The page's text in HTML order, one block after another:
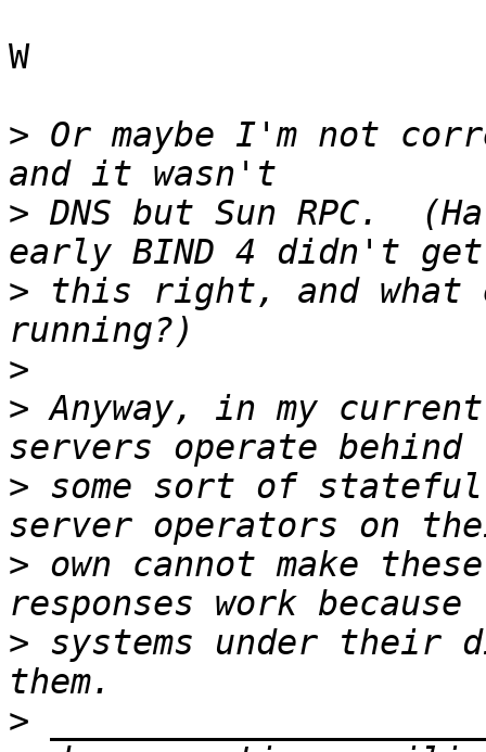
W
> Or maybe I'm not
> DNS but Sun RPC.
> this right, and what
>
> Anyway, in my
> some sort of
> own cannot make
> systems under their
>